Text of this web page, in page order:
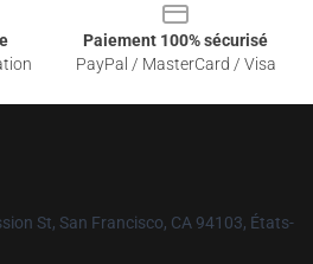
Paiement 100% sécurisé
PayPal / MasterCard / Visa
St, San Francisco, CA 94103, États-